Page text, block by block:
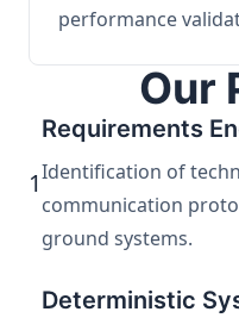
performance
Our
1
Requirements
Identification of
communication
ground systems.
Deterministic